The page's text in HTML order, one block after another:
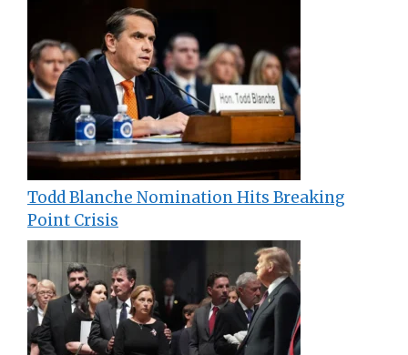
Todd Blanche Nomination Hits Breaking
Point Crisis